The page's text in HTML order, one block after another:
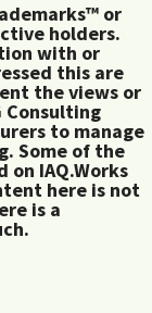
or
holders.
with or
this are
the views or
Consulting
to manage
Some of the
IAQ.Works
here is not
is a